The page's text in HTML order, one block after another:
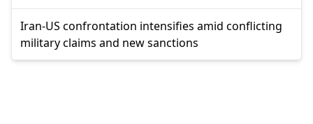
Iran-US confrontation intensifies amid conflicting
military claims and new sanctions